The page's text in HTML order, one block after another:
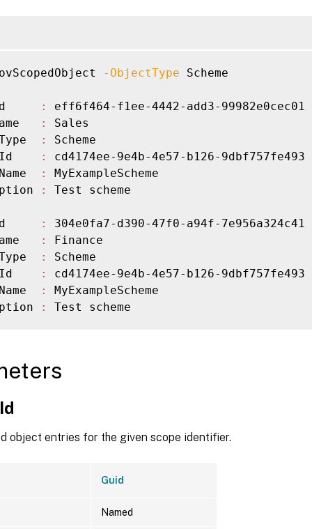
-ObjectType Scheme
:
eff6f464-f1ee-4442-add3-99982e0cec01
:
Sales
:
Scheme
:
cd4174ee-9e4b-4e57-b126-9dbf757fe493
:
MyExampleScheme
: Test scheme
:
304e0fa7-d390-47f0-a94f-7e956a324c41
:
Finance
:
Scheme
:
cd4174ee-9e4b-4e57-b126-9dbf757fe493
:
MyExampleScheme
: Test scheme
: Scheme
object entries for the given scope identifier.
Guid
Named